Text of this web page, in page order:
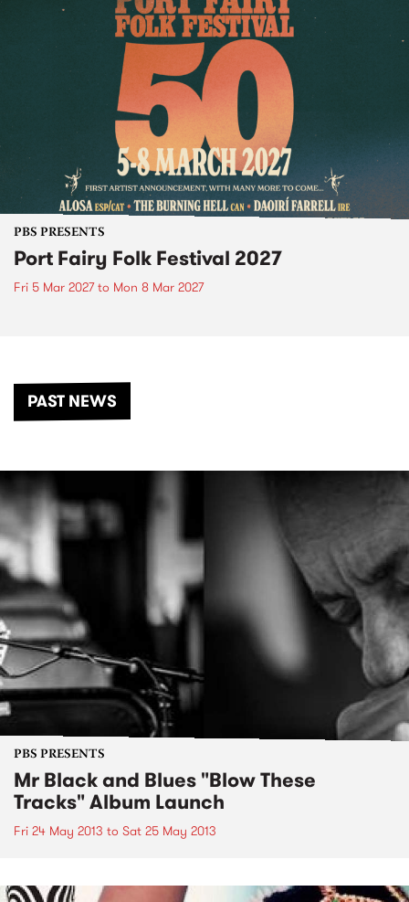
PBS PRESENTS
Port Fairy Folk Festival 2027
Fri 5 Mar 2027to Mon 8 Mar 2027
PAST NEWS
PBS PRESENTS
Mr Black and Blues "Blow These
Tracks" Album Launch
Fri 24 May 2013 to Sat 25 May 2013